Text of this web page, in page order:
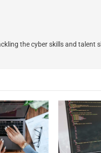
the cyber skills and talent